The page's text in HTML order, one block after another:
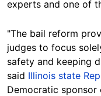
experts and one of
"The bail reform
judges to focus
safety and keeping
said Illinois state
Democratic sponsor